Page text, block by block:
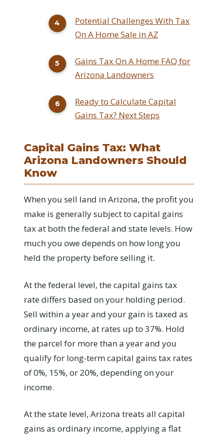
Potential Challenges With Tax
On A Home Sale in AZ
Gains Tax On A Home FAQ for
Arizona Landowners
Ready to Calculate Capital
Gains Tax? Next Steps
Capital Gains Tax: What
Arizona Landowners Should
Know
When you sell land in Arizona, the profit you
make is generally subject to capital gains
tax at both the federal and state levels. How
much you owe depends on how long you
held the property before selling it.
At the federal level, the capital gains tax
rate differs based on your holding period.
Sell within a year and your gain is taxed as
ordinary income, at rates up to 37%. Hold
the parcel for more than a year and you
qualify for long-term capital gains tax rates
of 0%, 15%, or 20%, depending on your
income.
At the state level, Arizona treats all capital
gains as ordinary income, applying a flat